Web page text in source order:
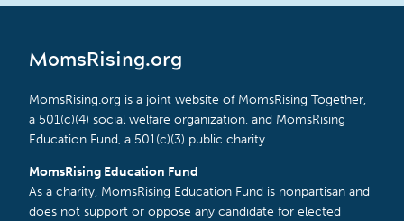
MomsRising.org
MomsRising.org is a joint website of MomsRising Together,
a 501(c)(4) social welfare organization, and MomsRising
Education Fund, a 501(c)(3) public charity.
MomsRising Education Fund
As a charity, MomsRising Education Fund is nonpartisan and
does not support or oppose any candidate for elected